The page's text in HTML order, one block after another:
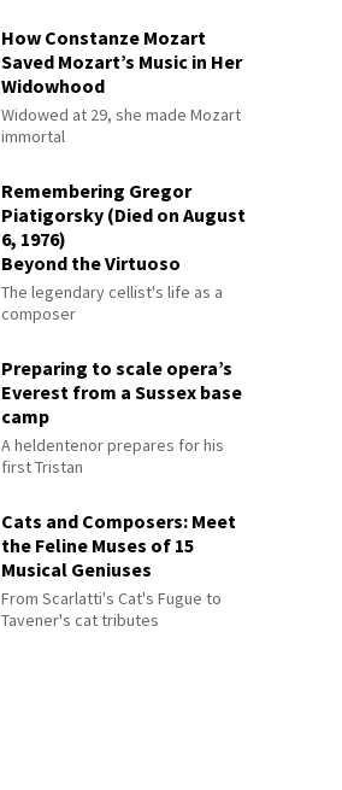
How Constanze Mozart
Saved Mozart’s Music in Her
Widowhood
Widowed at 29, she made Mozart
immortal
Remembering Gregor
Piatigorsky (Died on August
6, 1976)
Beyond the Virtuoso
The legendary cellist's life as a
composer
Preparing to scale opera’s
Everest from a Sussex base
camp
A heldentenor prepares for his
first Tristan
Cats and Composers: Meet
the Feline Muses of 15
Musical Geniuses
From Scarlatti's Cat's Fugue to
Tavener's cat tributes